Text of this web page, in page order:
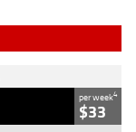
per week4
$33